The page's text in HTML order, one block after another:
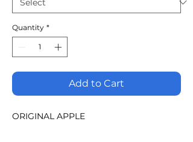
Quantity *
Add to Cart
ORIGINAL APPLE